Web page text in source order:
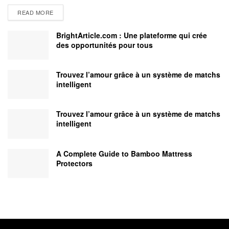
READ MORE
BrightArticle.com : Une plateforme qui crée
des opportunités pour tous
Trouvez l’amour grâce à un système de matchs
intelligent
Trouvez l’amour grâce à un système de matchs
intelligent
A Complete Guide to Bamboo Mattress
Protectors